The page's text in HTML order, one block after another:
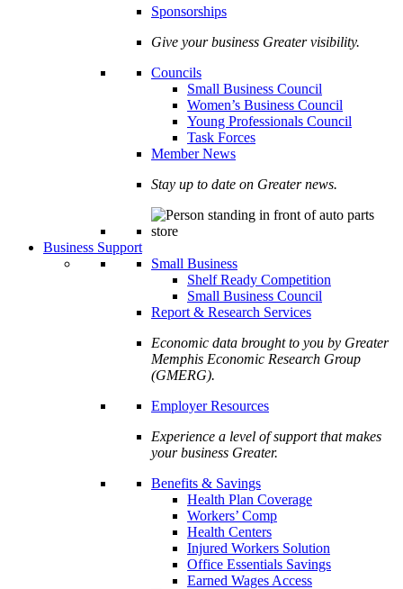
Sponsorships
Give your business Greater visibility.
Councils
Small Business Council
Women’s Business Council
Young Professionals Council
Task Forces
Member News
Stay up to date on Greater news.
Business Support
Small Business
Shelf Ready Competition
Small Business Council
Report & Research Services
Economic data brought to you by Greater
Memphis Economic Research Group
(GMERG).
Employer Resources
Experience a level of support that makes
your business Greater.
Benefits & Savings
Health Plan Coverage
Workers’ Comp
Health Centers
Injured Workers Solution
Office Essentials Savings
Earned Wages Access